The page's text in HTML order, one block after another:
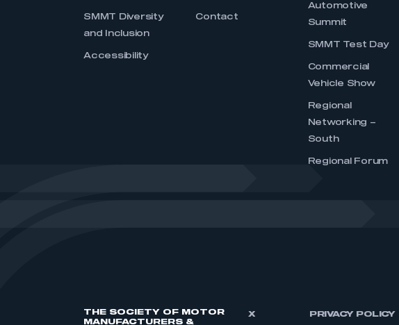
SMMT Diversity
and Inclusion
Accessibility
Contact
Automotive
Summit
SMMT Test Day
Commercial
Vehicle Show
Regional
Networking –
South
Regional Forum
THE SOCIETY OF MOTOR
MANUFACTURERS &
X
PRIVACY POLICY